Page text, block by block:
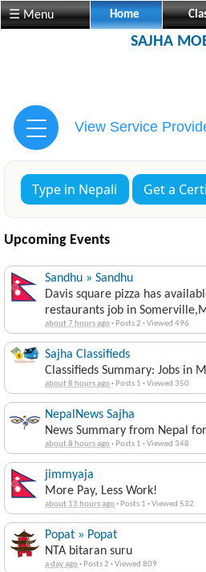
☰ Menu Home
SAJHA
View Service
Type in Nepali Get a
Upcoming Events
Sandhu » Sandhu
Davis square pizza has
restaurants job in
about 7 hours ago· Posts 2 ·Viewed 496
Sajha Classifieds
Classifieds Summary: Jobs in
about 8 hours ago· Posts 1 ·Viewed 350
NepalNews Sajha
News Summary from Nepal
about 8 hours ago· Posts 1 ·Viewed 348
jimmyaja
More Pay, Less Work!
about 13 hours ago· Posts 1 ·Viewed 532
Popat » Popat
NTA bitaran suru
a day ago· Posts 2 ·Viewed 809